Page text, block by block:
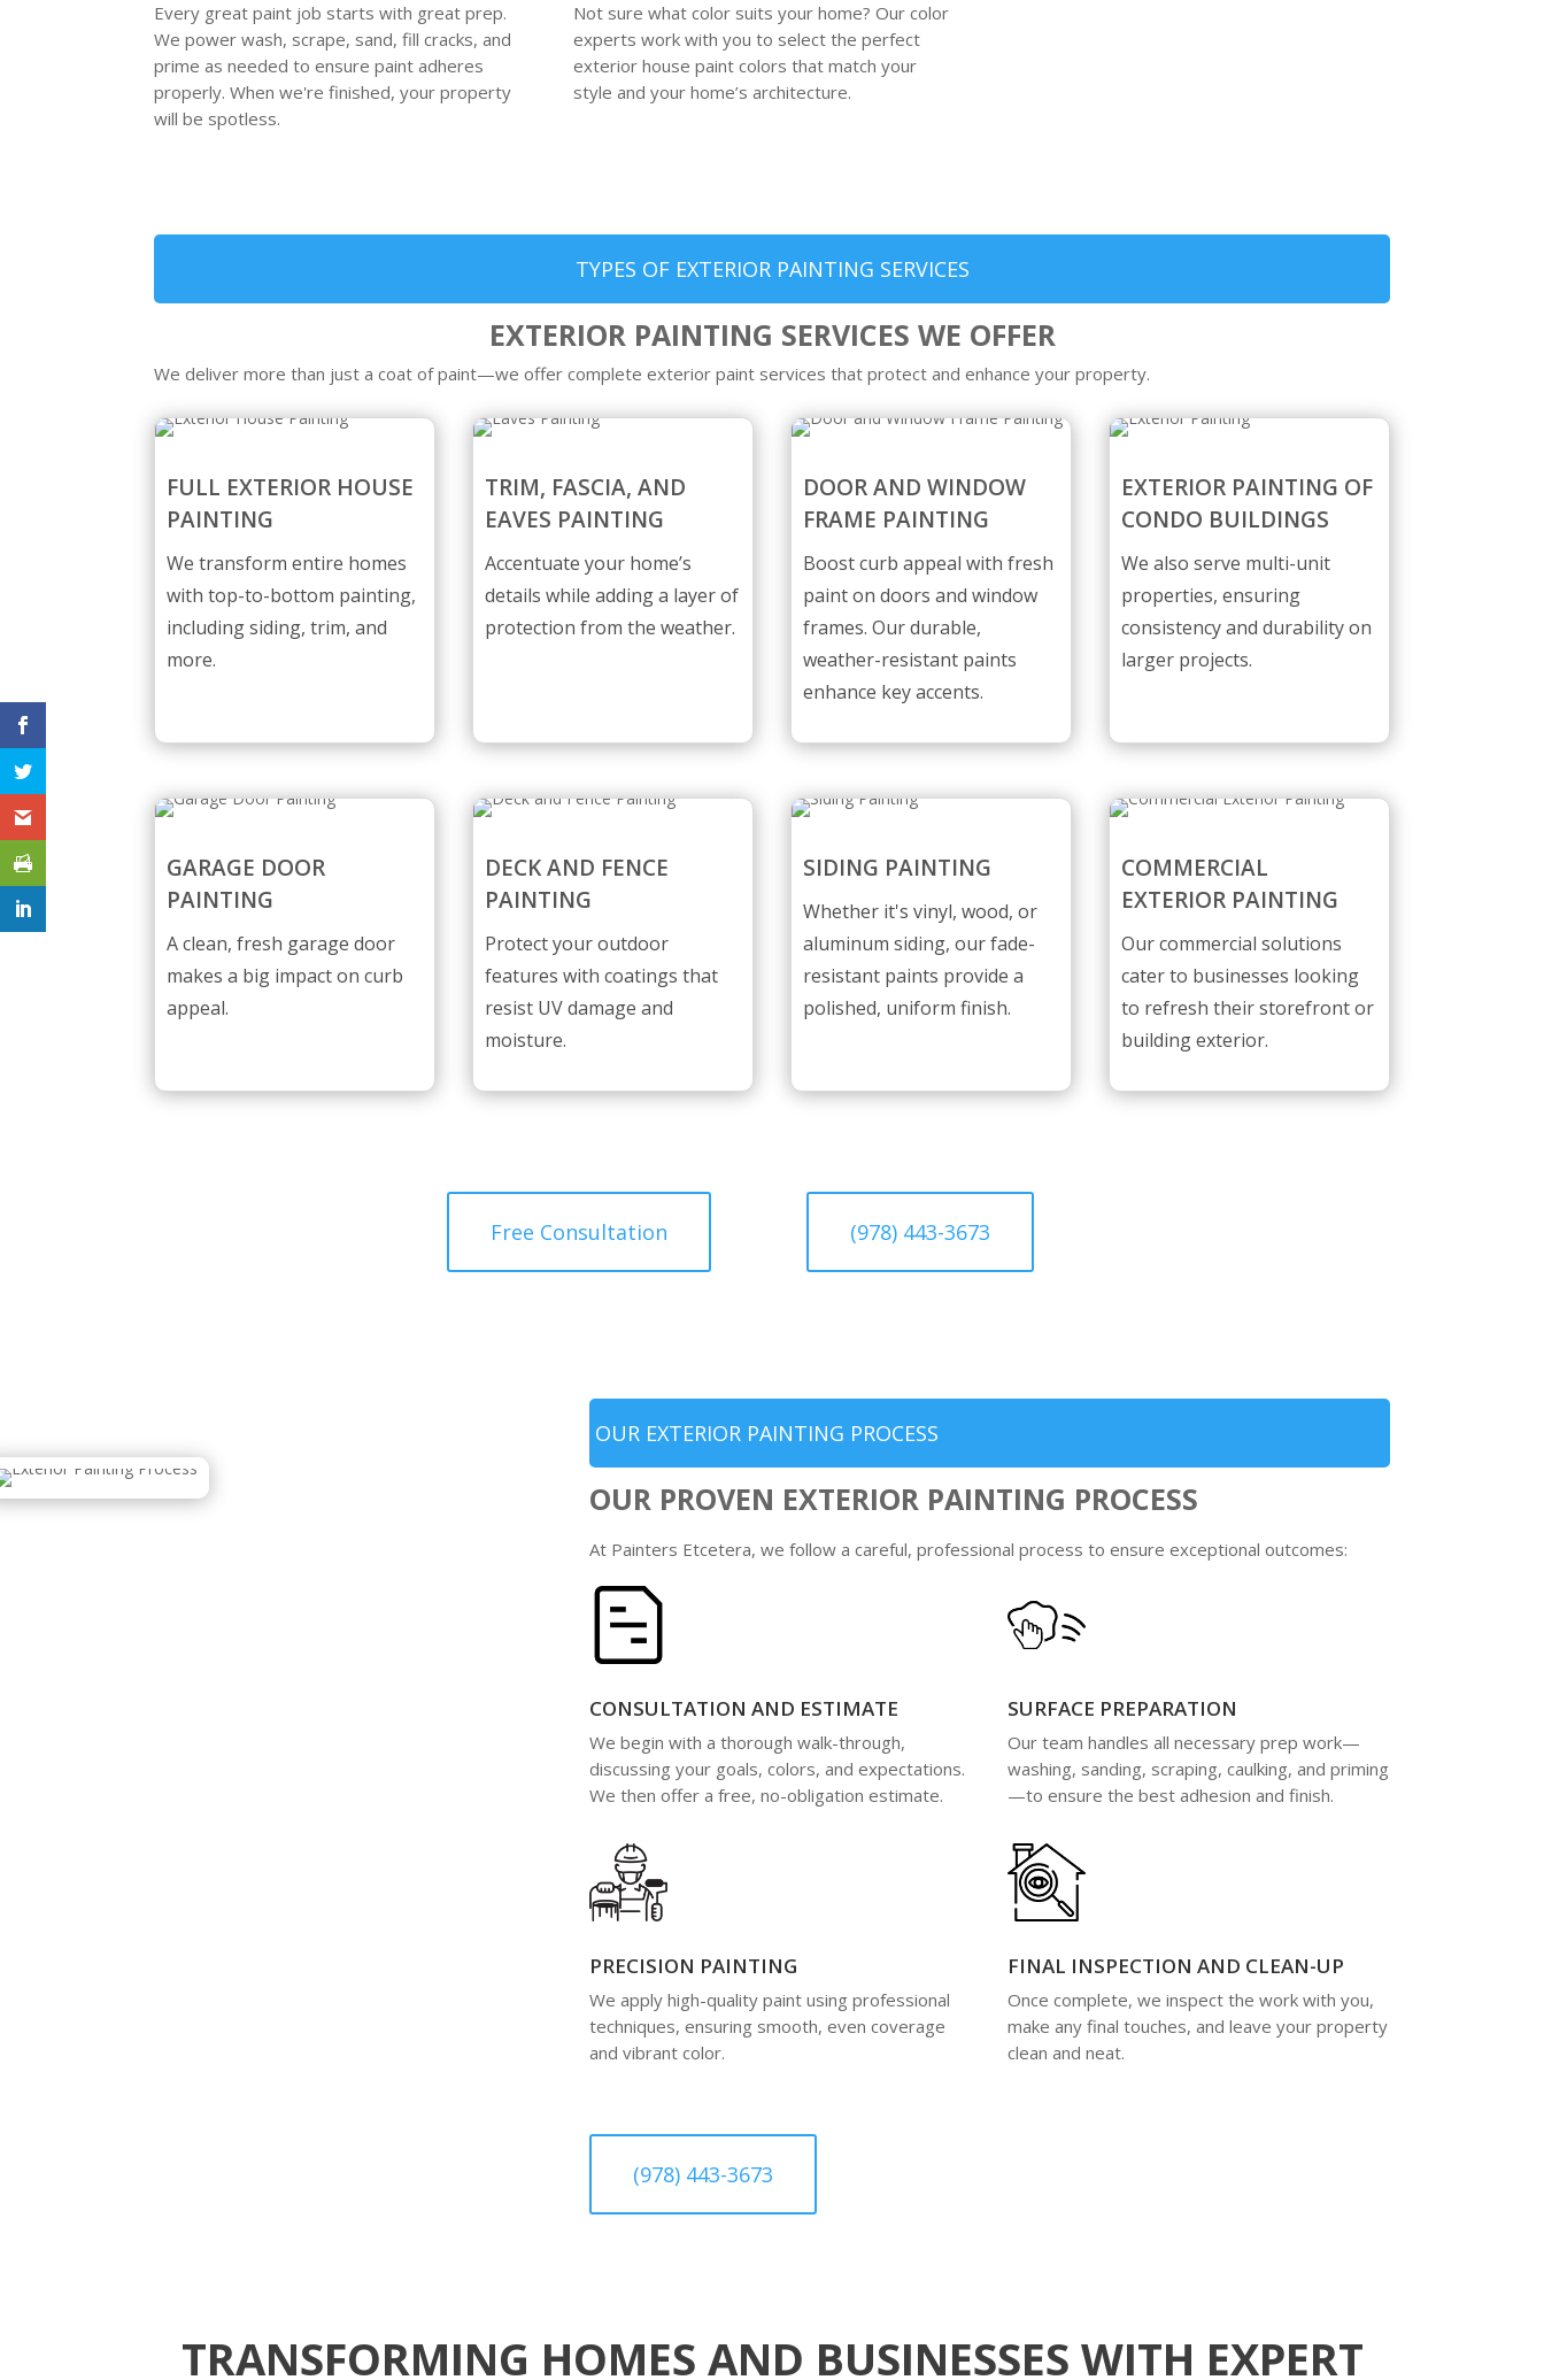
Every great paint job starts with great prep.
We power wash, scrape, sand, fill cracks, and
prime as needed to ensure paint adheres
properly. When we're finished, your property
will be spotless.
Not sure what color suits your home? Our color
experts work with you to select the perfect
exterior house paint colors that match your
style and your home’s architecture.
TYPES OF EXTERIOR PAINTING SERVICES
EXTERIOR PAINTING SERVICES WE OFFER
We deliver more than just a coat of paint—we offer complete exterior paint services that protect and enhance your property.
FULL EXTERIOR HOUSE
PAINTING
We transform entire homes
with top-to-bottom painting,
including siding, trim, and
more.
TRIM, FASCIA, AND
EAVES PAINTING
Accentuate your home’s
details while adding a layer of
protection from the weather.
DOOR AND WINDOW
FRAME PAINTING
Boost curb appeal with fresh
paint on doors and window
frames. Our durable,
weather-resistant paints
enhance key accents.
EXTERIOR PAINTING OF
CONDO BUILDINGS
We also serve multi-unit
properties, ensuring
consistency and durability on
larger projects.
GARAGE DOOR
PAINTING
A clean, fresh garage door
makes a big impact on curb
appeal.
DECK AND FENCE
PAINTING
Protect your outdoor
features with coatings that
resist UV damage and
moisture.
SIDING PAINTING
Whether it's vinyl, wood, or
aluminum siding, our fade-
resistant paints provide a
polished, uniform finish.
COMMERCIAL
EXTERIOR PAINTING
Our commercial solutions
cater to businesses looking
to refresh their storefront or
building exterior.
Free Consultation (978) 443-3673
OUR EXTERIOR PAINTING PROCESS
OUR PROVEN EXTERIOR PAINTING PROCESS
At Painters Etcetera, we follow a careful, professional process to ensure exceptional outcomes:
CONSULTATION AND ESTIMATE
We begin with a thorough walk-through,
discussing your goals, colors, and expectations.
We then offer a free, no-obligation estimate.
SURFACE PREPARATION
Our team handles all necessary prep work—
washing, sanding, scraping, caulking, and priming
—to ensure the best adhesion and finish.
PRECISION PAINTING
We apply high-quality paint using professional
techniques, ensuring smooth, even coverage
and vibrant color.
FINAL INSPECTION AND CLEAN-UP
Once complete, we inspect the work with you,
make any final touches, and leave your property
clean and neat.
(978) 443-3673
TRANSFORMING HOMES AND BUSINESSES WITH EXPERT